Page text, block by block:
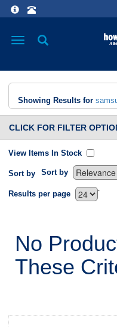
Toggle
Showing Results for
CLICK FOR FILTER
View Items In Stock
Sort by Sort by
`
Results per page
No
These